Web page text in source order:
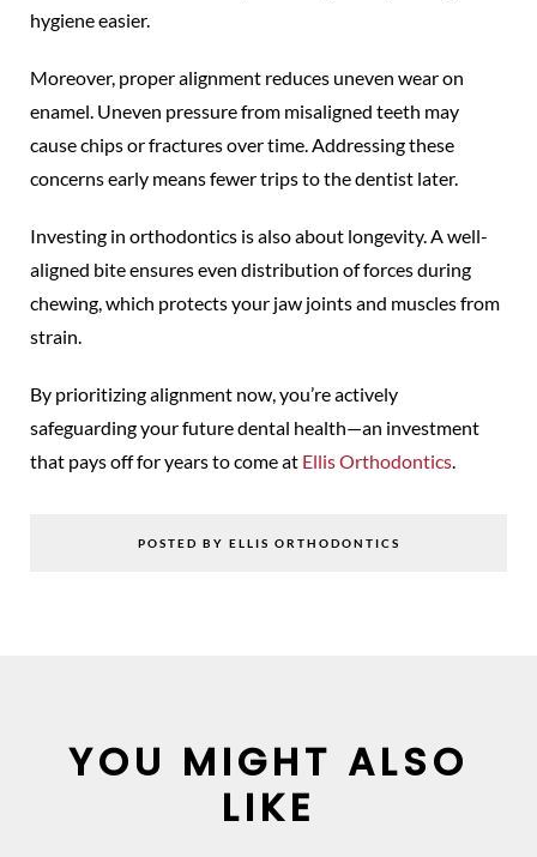
hygiene easier.
Moreover, proper alignment reduces uneven wear on
enamel. Uneven pressure from misaligned teeth may
cause chips or fractures over time. Addressing these
concerns early means fewer trips to the dentist later.
Investing in orthodontics is also about longevity. A well-
aligned bite ensures even distribution of forces during
chewing, which protects your jaw joints and muscles from
strain.
By prioritizing alignment now, you’re actively
safeguarding your future dental health—an investment
that pays off for years to come at Ellis Orthodontics.
POSTED BY ELLIS ORTHODONTICS
YOU MIGHT ALSO
LIKE